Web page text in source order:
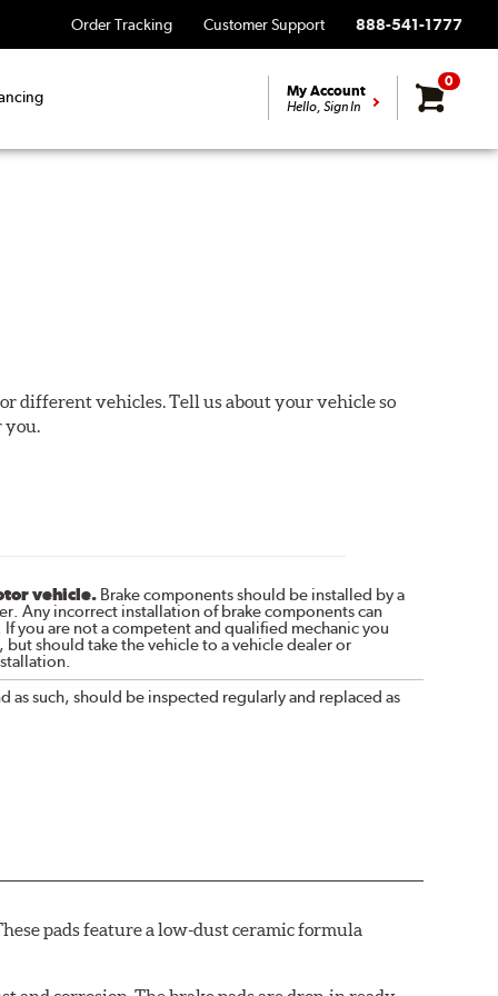
Order Tracking Customer Support 888-541-1777
My Account
Hello, Sign In
0
different vehicles. Tell us about your vehicle so
you.
vehicle.Brake components should be installed by a
Any incorrect installation of brake components can
you are not a competent and qualified mechanic you
should take the vehicle to a vehicle dealer or
as such, should be inspected regularly and replaced as
pads feature a low-dust ceramic formula